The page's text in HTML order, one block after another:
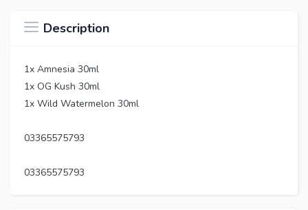
Description
1x Amnesia 30ml
1x OG Kush 30ml
1x Wild Watermelon 30ml
03365575793
03365575793